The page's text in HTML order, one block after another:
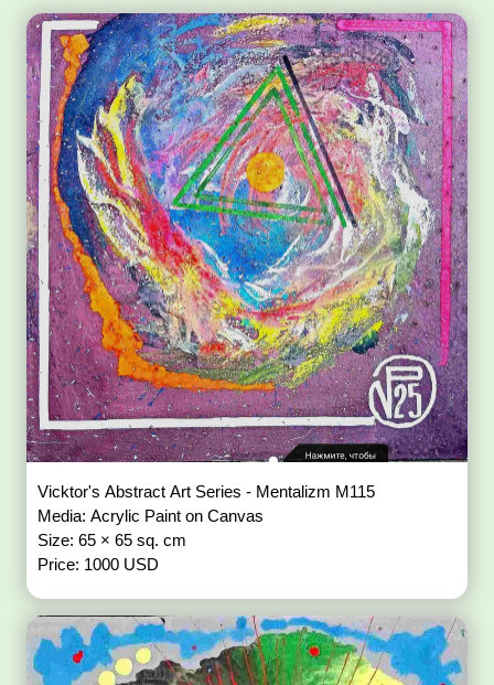
Vicktor's Abstract Art Series - Mentalizm M115
Media: Acrylic Paint on Canvas
Size: 65 × 65 sq. cm
Price: 1000 USD